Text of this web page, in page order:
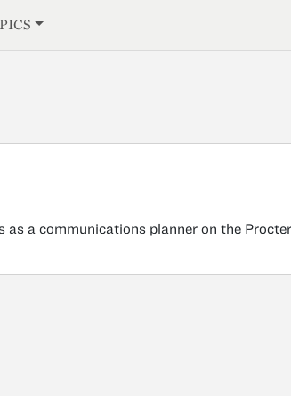
as a communications planner on the